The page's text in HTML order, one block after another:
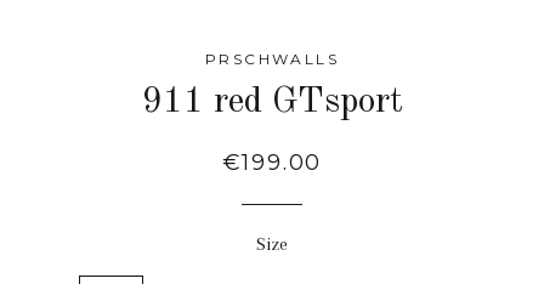
PRSCHWALLS
911 red GTsport
Regular
€199.00
Size